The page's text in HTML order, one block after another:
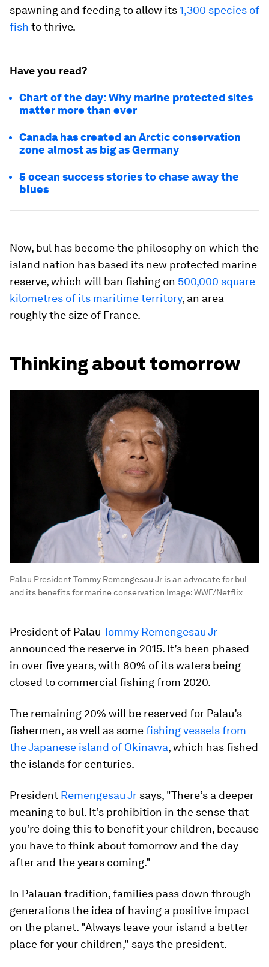
spawning and feeding to allow its1,300 species of
fish to thrive.
Have you read?
Chart of the day: Why marine protected sites
matter more than ever
Canada has created an Arctic conservation
zone almost as big as Germany
5 ocean success stories to chase away the
blues
Now, bul has become the philosophy on which the
island nation has based its new protected marine
reserve, which will ban fishing on 500,000 square
kilometres of its maritime territory, an area
roughly the size of France.
Thinking about tomorrow
Palau President Tommy Remengesau Jr is an advocate for bul
and its benefits for marine conservation Image:WWF/Netflix
President of Palau Tommy Remengesau Jr
announced the reserve in 2015. It’s been phased
in over five years, with 80% of its waters being
closed to commercial fishing from 2020.
The remaining 20% will be reserved for Palau’s
fishermen, as well as somefishing vessels from
the Japanese island of Okinawa, which has fished
the islands for centuries.
President Remengesau Jr says, "There’s a deeper
meaning to bul. It’s prohibition in the sense that
you’re doing this to benefit your children, because
you have to think about tomorrow and the day
after and the years coming."
In Palauan tradition, families pass down through
generations the idea of having a positive impact
on the planet. "Always leave your island a better
place for your children," says the president.